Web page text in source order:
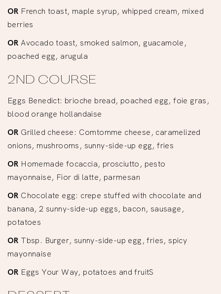
OR French toast, maple syrup, whipped cream, mixed
berries
OR Avocado toast, smoked salmon, guacamole,
poached egg, arugula
2ND COURSE
Eggs Benedict: brioche bread, poached egg, foie gras,
blood orange hollandaise
OR Grilled cheese: Comtomme cheese, caramelized
onions, mushrooms, sunny-side-up egg, fries
OR Homemade focaccia, prosciutto, pesto
mayonnaise, Fior di latte, parmesan
OR Chocolate egg: crepe stuffed with chocolate and
banana, 2 sunny-side-up eggs, bacon, sausage,
potatoes
OR Tbsp. Burger, sunny-side-up egg, fries, spicy
mayonnaise
OR Eggs Your Way, potatoes and fruitS